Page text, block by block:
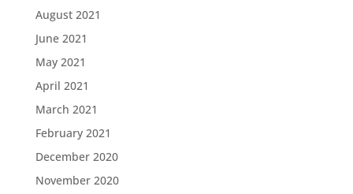
August 2021
June 2021
May 2021
April 2021
March 2021
February 2021
December 2020
November 2020